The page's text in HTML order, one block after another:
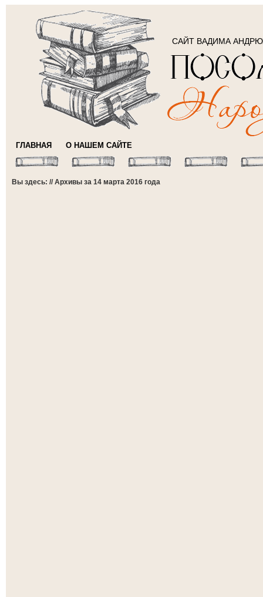
САЙТ ВАДИМА
ГЛАВНАЯ О НАШЕМ САЙТЕ
Вы здесь: // Архивы за 14 марта 2016 года